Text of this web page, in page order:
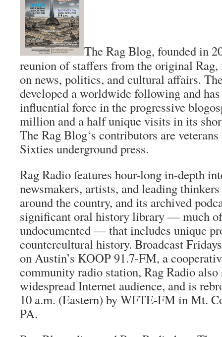
The Rag Blog, founded in
reunion of staffers from the originalRag,
on news, politics, and cultural affairs.
developed a worldwide following and
influential force in the progressive
million and a half unique visits in its
The Rag Blog‘s contributors are
Sixties underground press.
Rag Radio features hour-long in-depth
newsmakers, artists, and leading
around the country, and its archived
significant oral history library — much
undocumented — that includes unique
countercultural history. Broadcast
on Austin’s KOOP 91.7-FM, a
community radio station, Rag Radio
widespread Internet audience, and is
10 a.m. (Eastern) by WFTE-FM in Mt.
PA.